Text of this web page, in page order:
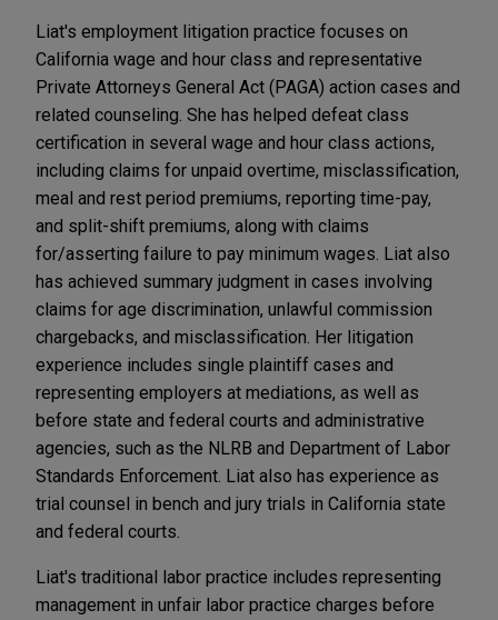
Liat's employment litigation practice focuses on
California wage and hour class and representative
Private Attorneys General Act (PAGA) action cases and
related counseling. She has helped defeat class
certification in several wage and hour class actions,
including claims for unpaid overtime, misclassification,
meal and rest period premiums, reporting time-pay,
and split-shift premiums, along with claims
for/asserting failure to pay minimum wages. Liat also
has achieved summary judgment in cases involving
claims for age discrimination, unlawful commission
chargebacks, and misclassification. Her litigation
experience includes single plaintiff cases and
representing employers at mediations, as well as
before state and federal courts and administrative
agencies, such as the NLRB and Department of Labor
Standards Enforcement. Liat also has experience as
trial counsel in bench and jury trials in California state
and federal courts.
Liat's traditional labor practice includes representing
management in unfair labor practice charges before